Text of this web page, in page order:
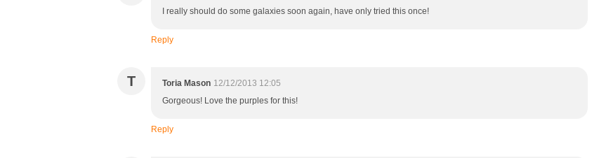
I really should do some galaxies soon again, have only tried this once!
Reply
T Toria Mason 12/12/2013 12:05
Gorgeous! Love the purples for this!
Reply